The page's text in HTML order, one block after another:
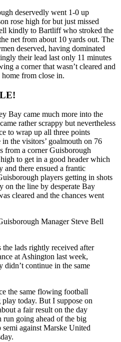
deservedly went 1-0 up
rose high for but just missed
kindly to Bartliff who stroked the
net from about 10 yards out. The
deserved, having dominated
their lead last only 11 minutes
a corner that wasn’t cleared and
from close in.
Bay came much more into the
rather scrappy but nevertheless
to wrap up all three points
the visitors’ goalmouth on 76
from a corner Guisborough
to get in a good header which
and there ensued a frantic
players getting in shots
on the line by desperate Bay
cleared and the chances went
Manager Steve Bell
lads rightly received after
at Ashington last week,
didn’t continue in the same
the same flowing football
today. But I suppose on
a fair result on the day
run going ahead of the big
against Marske United